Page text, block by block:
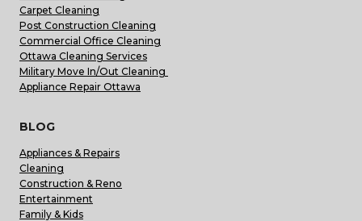
Carpet Cleaning
Post Construction Cleaning
Commercial Office Cleaning
Ottawa Cleaning Services
Military Move In/Out Cleaning
Appliance Repair Ottawa
BLOG
Appliances & Repairs
Cleaning
Construction & Reno
Entertainment
Family & Kids